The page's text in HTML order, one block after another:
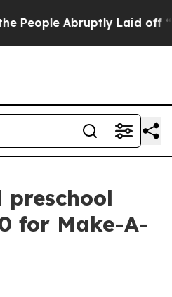
Abruptly Laid off
for Make-A-